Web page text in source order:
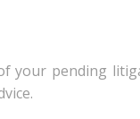
your pending